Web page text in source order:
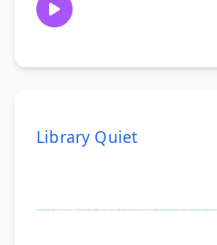
Library Quiet